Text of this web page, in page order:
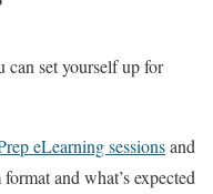
can set yourself up for
eLearning sessionsand
and what’s expected